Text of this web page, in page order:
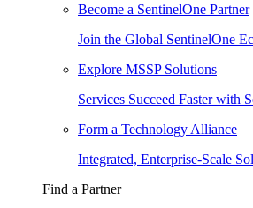
Become a SentinelOne Partner
Join the Global SentinelOne
Explore MSSP Solutions
Services Succeed Faster with
Form a Technology Alliance
Integrated, Enterprise-Scale
Find a Partner